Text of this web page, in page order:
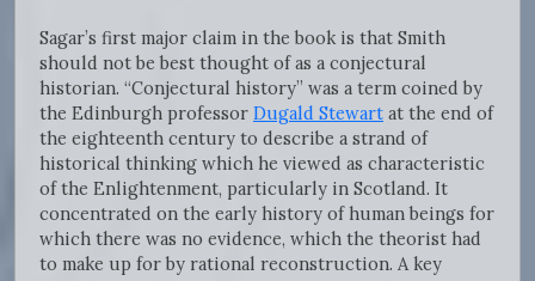
Sagar’s first major claim in the book is that Smith
should not be best thought of as a conjectural
historian. “Conjectural history” was a term coined by
the Edinburgh professor Dugald Stewart at the end of
the eighteenth century to describe a strand of
historical thinking which he viewed as characteristic
of the Enlightenment, particularly in Scotland. It
concentrated on the early history of human beings for
which there was no evidence, which the theorist had
to make up for by rational reconstruction. A key